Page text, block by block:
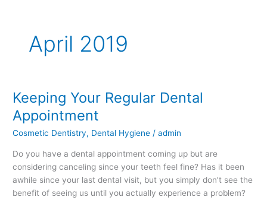
April 2019
Keeping Your Regular Dental
Appointment
Cosmetic Dentistry, Dental Hygiene /admin
Do you have a dental appointment coming up but are
considering canceling since your teeth feel fine? Has it been
awhile since your last dental visit, but you simply don’t see the
benefit of seeing us until you actually experience a problem?
Keeping
Your
Regular
Dental